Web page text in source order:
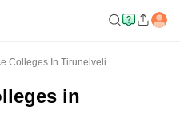
Colleges In Tirunelveli
in